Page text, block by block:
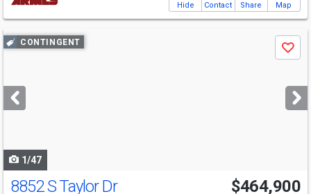
Hide Contact Share Map
Use
previous
next
buttons
CONTINGENT
Save
1/47
8852 S Taylor Dr $464,900